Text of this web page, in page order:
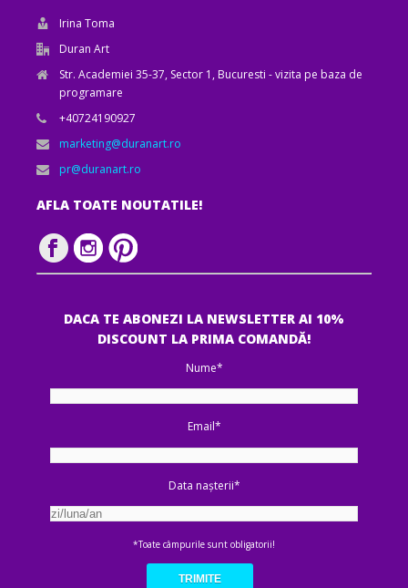
Irina Toma
Duran Art
Str. Academiei 35-37, Sector 1, Bucuresti - vizita pe baza de
programare
+40724190927
marketing@duranart.ro
pr@duranart.ro
AFLA TOATE NOUTATILE!
DACA TE ABONEZI LA NEWSLETTER AI 10%
DISCOUNT LA PRIMA COMANDĂ!
Nume*
Email*
Data nașterii*
*Toate câmpurile sunt obligatorii!